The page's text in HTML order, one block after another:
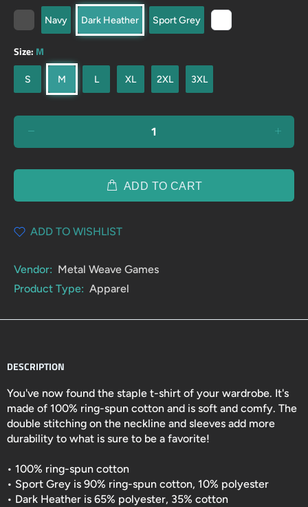
Navy Dark Heather Sport Grey
Size: M
S M L XL 2XL 3XL
ADD TO CART
ADD TO WISHLIST
Vendor: Metal Weave Games
Product Type: Apparel
DESCRIPTION
You've now found the staple t-shirt of your wardrobe. It's
made of 100% ring-spun cotton and is soft and comfy. The
double stitching on the neckline and sleeves add more
durability to what is sure to be a favorite!
• 100% ring-spun cotton
• Sport Grey is 90% ring-spun cotton, 10% polyester
• Dark Heather is 65% polyester, 35% cotton